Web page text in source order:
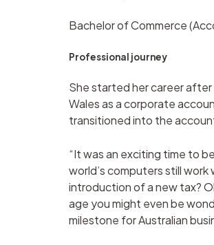
Bachelor of Commerce
Professional journey
She started her career
Wales as a corporate
transitioned into the
“It was an exciting time to
world’s computers still
introduction of a new tax?
age you might even be
milestone for Australian